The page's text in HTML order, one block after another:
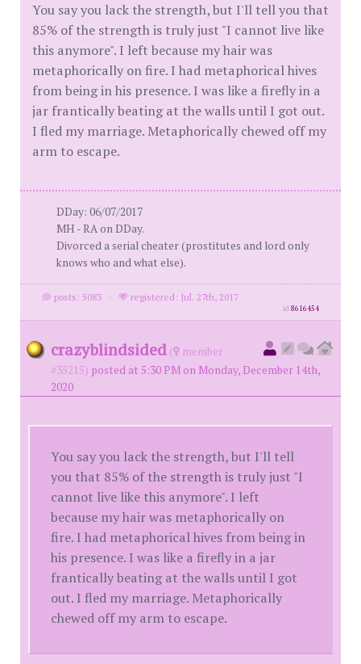
You say you lack the strength, but I'll tell you that
85% of the strength is truly just "I cannot live like
this anymore". I left because my hair was
metaphorically on fire. I had metaphorical hives
from being in his presence. I was like a firefly in a
jar frantically beating at the walls until I got out.
I fled my marriage. Metaphorically chewed off my
arm to escape.
DDay: 06/07/2017
MH - RA on DDay.
Divorced a serial cheater (prostitutes and lord only
knows who and what else).
posts: 5083 · registered: Jul. 27th, 2017
id8616454
crazyblindsided (
member
#35215) posted at 5:30 PM on Monday, December 14th,
2020
You say you lack the strength, but I'll tell
you that 85% of the strength is truly just "I
cannot live like this anymore". I left
because my hair was metaphorically on
fire. I had metaphorical hives from being in
his presence. I was like a firefly in a jar
frantically beating at the walls until I got
out. I fled my marriage. Metaphorically
chewed off my arm to escape.